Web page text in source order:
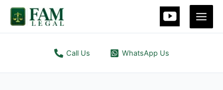
Skip
Call Us WhatsApp Us